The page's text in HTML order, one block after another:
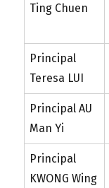
Ting Chuen
Principal
Teresa LUI
Principal AU
Man Yi
Principal
KWONG Wing